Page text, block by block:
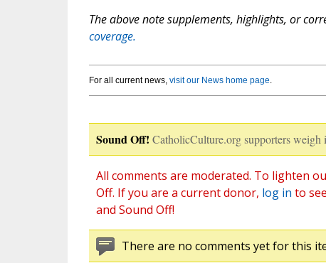
The above note supplements, highlights, or
coverage.
For all current news, visit our News home page.
Sound Off! CatholicCulture.org supporters weigh
All comments are moderated. To lighten
Off. If you are a current donor, log in to
and Sound Off!
There are no comments yet for this